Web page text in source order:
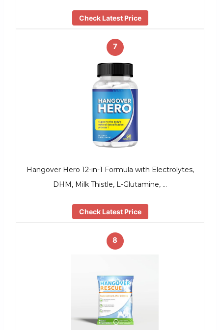
Check Latest Price
7
Hangover Hero 12-in-1 Formula with Electrolytes,
DHM, Milk Thistle, L-Glutamine, …
Check Latest Price
8